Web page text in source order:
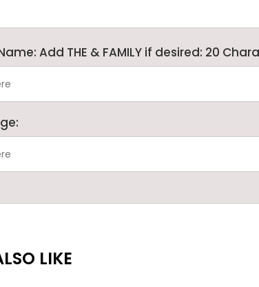
Add THE & FAMILY if desired: 20
LIKE